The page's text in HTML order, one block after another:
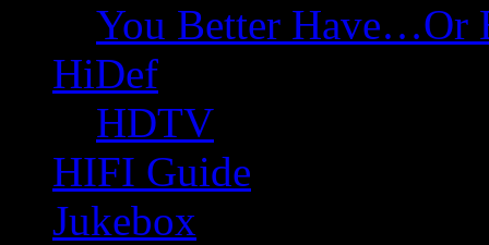
You Better Have…Or
HiDef
HDTV
HIFI Guide
Jukebox